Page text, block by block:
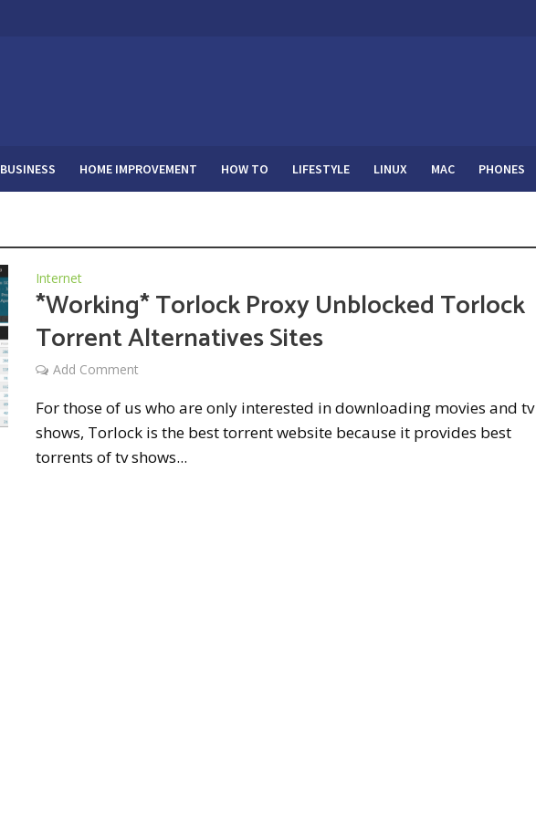
BUSINESS HOME IMPROVEMENT HOW TO LIFESTYLE LINUX MAC PHONES
Internet
*Working* Torlock Proxy Unblocked Torlock
Torrent Alternatives Sites
Add Comment
For those of us who are only interested in downloading movies and tv
shows, Torlock is the best torrent website because it provides best
torrents of tv shows...